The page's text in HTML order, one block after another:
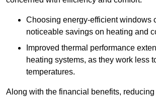
Choosing energy-efficient windows
noticeable savings on heating and
Improved thermal performance
heating systems, as they work less
temperatures.
Along with the financial benefits,